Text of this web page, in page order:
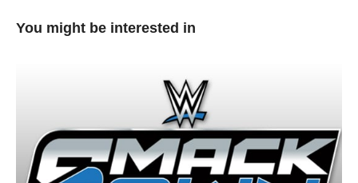
You might be interested in